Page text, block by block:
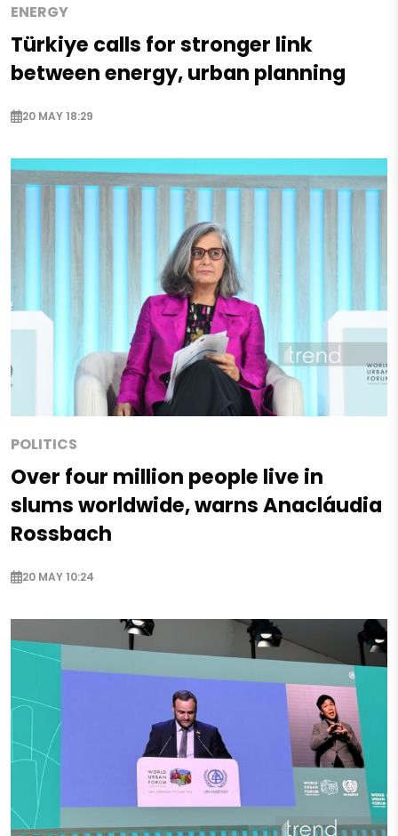
ENERGY
Türkiye calls for stronger link
between energy, urban planning
20 MAY 18:29
POLITICS
Over four million people live in
slums worldwide, warns Anacláudia
Rossbach
20 MAY 10:24